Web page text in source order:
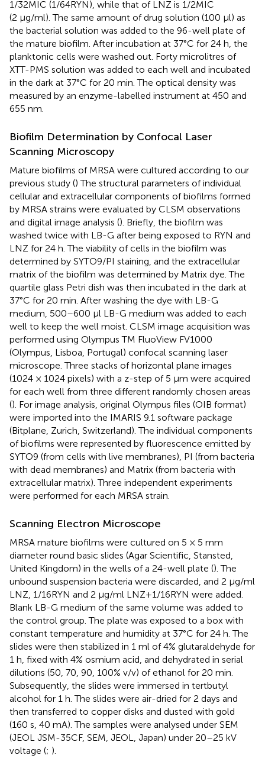
1/32MIC (1/64RYN), while that of LNZ is 1/2MIC
(2 μg/ml). The same amount of drug solution (100 μl) as
the bacterial solution was added to the 96-well plate of
the mature biofilm. After incubation at 37°C for 24 h, the
planktonic cells were washed out. Forty microlitres of
XTT-PMS solution was added to each well and incubated
in the dark at 37°C for 20 min. The optical density was
measured by an enzyme-labelled instrument at 450 and
655 nm.
Biofilm Determination by Confocal Laser
Scanning Microscopy
Mature biofilms of MRSA were cultured according to our
previous study () The structural parameters of individual
cellular and extracellular components of biofilms formed
by MRSA strains were evaluated by CLSM observations
and digital image analysis (). Briefly, the biofilm was
washed twice with LB-G after being exposed to RYN and
LNZ for 24 h. The viability of cells in the biofilm was
determined by SYTO9/PI staining, and the extracellular
matrix of the biofilm was determined by Matrix dye. The
quartile glass Petri dish was then incubated in the dark at
37°C for 20 min. After washing the dye with LB-G
medium, 500–600 μl LB-G medium was added to each
well to keep the well moist. CLSM image acquisition was
performed using Olympus TM FluoView FV1000
(Olympus, Lisboa, Portugal) confocal scanning laser
microscope. Three stacks of horizontal plane images
(1024 × 1024 pixels) with a z-step of 5 µm were acquired
for each well from three different randomly chosen areas
(). For image analysis, original Olympus files (OIB format)
were imported into the IMARIS 9.1 software package
(Bitplane, Zurich, Switzerland). The individual components
of biofilms were represented by fluorescence emitted by
SYTO9 (from cells with live membranes), PI (from bacteria
with dead membranes) and Matrix (from bacteria with
extracellular matrix). Three independent experiments
were performed for each MRSA strain.
Scanning Electron Microscope
MRSA mature biofilms were cultured on 5 × 5 mm
diameter round basic slides (Agar Scientific, Stansted,
United Kingdom) in the wells of a 24-well plate (). The
unbound suspension bacteria were discarded, and 2 μg/ml
LNZ, 1/16RYN and 2 μg/ml LNZ+1/16RYN were added.
Blank LB-G medium of the same volume was added to
the control group. The plate was exposed to a box with
constant temperature and humidity at 37°C for 24 h. The
slides were then stabilized in 1 ml of 4% glutaraldehyde for
1 h, fixed with 4% osmium acid, and dehydrated in serial
dilutions (50, 70, 90, 100% v/v) of ethanol for 20 min.
Subsequently, the slides were immersed in tertbutyl
alcohol for 1 h. The slides were air-dried for 2 days and
then transferred to copper disks and dusted with gold
(160 s, 40 mA). The samples were analysed under SEM
(JEOL JSM-35CF, SEM, JEOL, Japan) under 20–25 kV
voltage (; ).